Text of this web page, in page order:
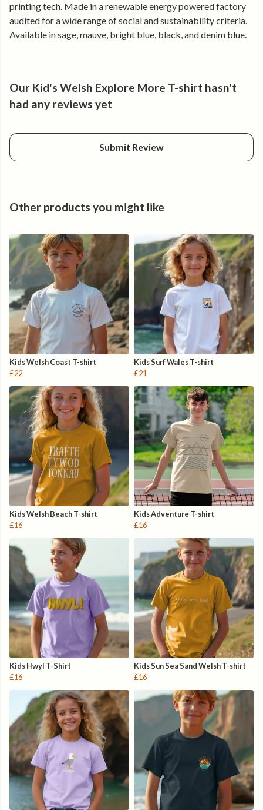
• Soft organic cotton that feels comfortable all day
• Lightweight fabric that stays breathable in warmer
weather
• Clear front and back print that stays sharp over time
Produced in a renewable energy-powered factory.
printing tech. Made in a renewable energy powered factory
audited for a wide range of social and sustainability criteria.
Available in sage, mauve, bright blue, black, and denim blue.
Our Kid's Welsh Explore More T-shirt hasn't
had any reviews yet
Submit Review
Other products you might like
Kids Welsh Coast T-shirt
£22
Kids Surf Wales T-shirt
£21
Kids Welsh Beach T-shirt
£16
Kids Adventure T-shirt
£16
Kids Hwyl T-Shirt
£16
Kids Sun Sea Sand Welsh T-shirt
£16